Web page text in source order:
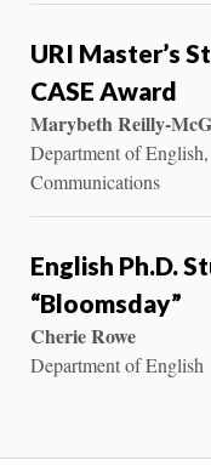
URI Master’s
CASE Award
Marybeth Reilly-
Department of
Communications
English Ph.D.
“Bloomsday”
Cherie Rowe
Department of English